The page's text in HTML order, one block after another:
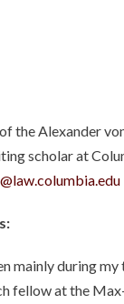
the Alexander
scholar at
mainly during my
fellow at the